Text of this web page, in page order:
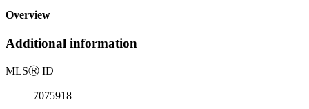
Overview
Additional information
MLSⓇ ID
7075918